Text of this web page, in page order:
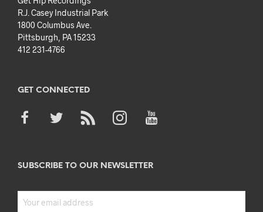
R.J. Casey Industrial Park
1800 Columbus Ave.
Pittsburgh, PA 15233
412 231-4766
GET CONNECTED
SUBSCRIBE TO OUR NEWSLETTER